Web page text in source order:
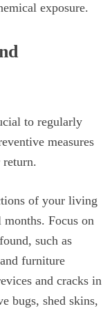
exposure.
to regularly
measures
return.
of your living
months. Focus on
such as
furniture
and cracks in
bugs, shed skins,